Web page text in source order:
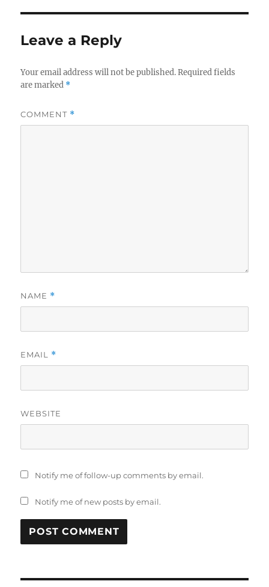
Leave a Reply
Your email address will not be published. Required fields
are marked *
COMMENT *
NAME *
EMAIL *
WEBSITE
Notify me of follow-up comments by email.
Notify me of new posts by email.